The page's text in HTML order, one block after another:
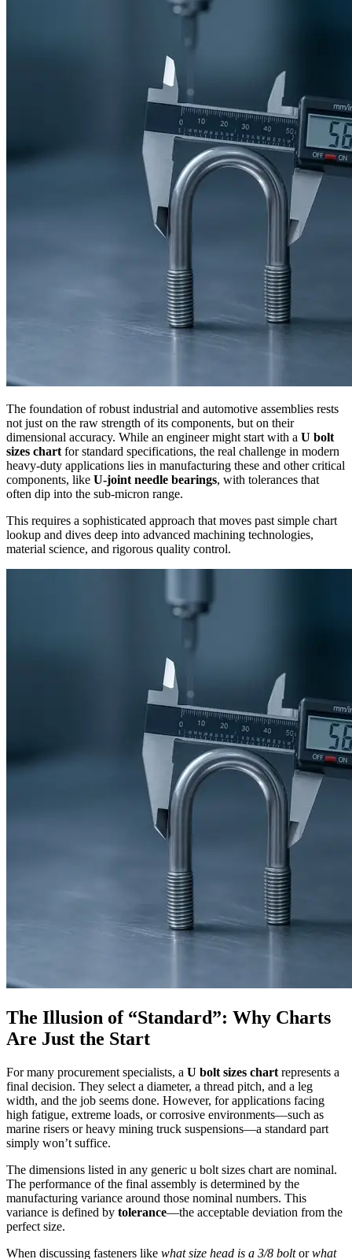
The foundation of robust industrial and automotive assemblies rests
not just on the raw strength of its components, but on their
dimensional accuracy. While an engineer might start with a U bolt
sizes chart for standard specifications, the real challenge in modern
heavy-duty applications lies in manufacturing these and other critical
components, like U-joint needle bearings, with tolerances that
often dip into the sub-micron range.
This requires a sophisticated approach that moves past simple chart
lookup and dives deep into advanced machining technologies,
material science, and rigorous quality control.
The Illusion of “Standard”: Why Charts
Are Just the Start
For many procurement specialists, a U bolt sizes chart represents a
final decision. They select a diameter, a thread pitch, and a leg
width, and the job seems done. However, for applications facing
high fatigue, extreme loads, or corrosive environments—such as
marine risers or heavy mining truck suspensions—a standard part
simply won’t suffice.
The dimensions listed in any generic u bolt sizes chart are nominal.
The performance of the final assembly is determined by the
manufacturing variance around those nominal numbers. This
variance is defined by tolerance—the acceptable deviation from the
perfect size.
When discussing fasteners like what size head is a 3/8 boltorwhat